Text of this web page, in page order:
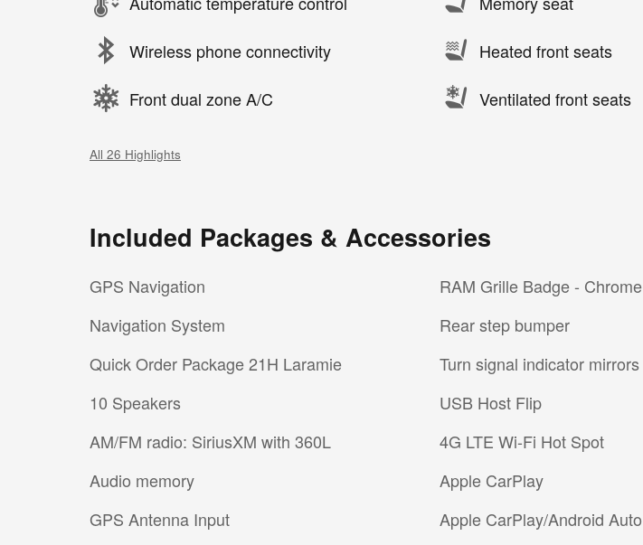
Wireless phone connectivity
Front dual zone A/C
Heated front seats
Ventilated front seats
All 26 Highlights
Included Packages & Accessories
GPS Navigation
Navigation System
Quick Order Package 21H Laramie
10 Speakers
AM/FM radio: SiriusXM with 360L
Audio memory
GPS Antenna Input
RAM Grille Badge - Chrome
Rear step bumper
Turn signal indicator mirrors
USB Host Flip
4G LTE Wi-Fi Hot Spot
Apple CarPlay
Apple CarPlay/Android Auto